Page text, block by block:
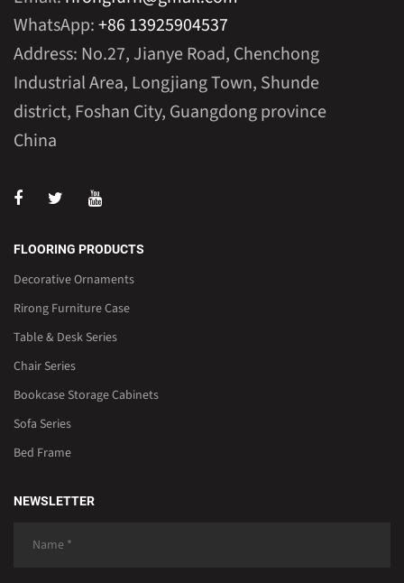
WhatsApp:+86 13925904537
Address: No.27, Jianye Road, Chenchong
Industrial Area, Longjiang Town, Shunde
district, Foshan City, Guangdong province
China
FLOORING PRODUCTS
Decorative Ornaments
Rirong Furniture Case
Table & Desk Series
Chair Series
Bookcase Storage Cabinets
Sofa Series
Bed Frame
NEWSLETTER